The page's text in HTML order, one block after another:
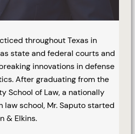
throughout Texas in
state and federal courts and
innovations in defense
After graduating from the
School of Law, a nationally
school, Mr. Saputo started
& Elkins.